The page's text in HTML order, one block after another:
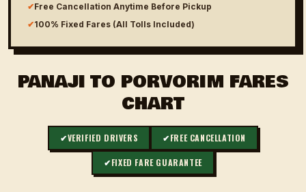
✔Free Cancellation Anytime Before Pickup
✔100% Fixed Fares (All Tolls Included)
PANAJI TO PORVORIM FARES
CHART
✔VERIFIED DRIVERS ✔FREE CANCELLATION
✔FIXED FARE GUARANTEE